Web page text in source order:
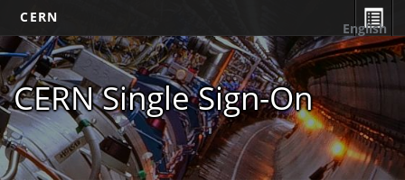
CERN
CERN Single Sign-On
English